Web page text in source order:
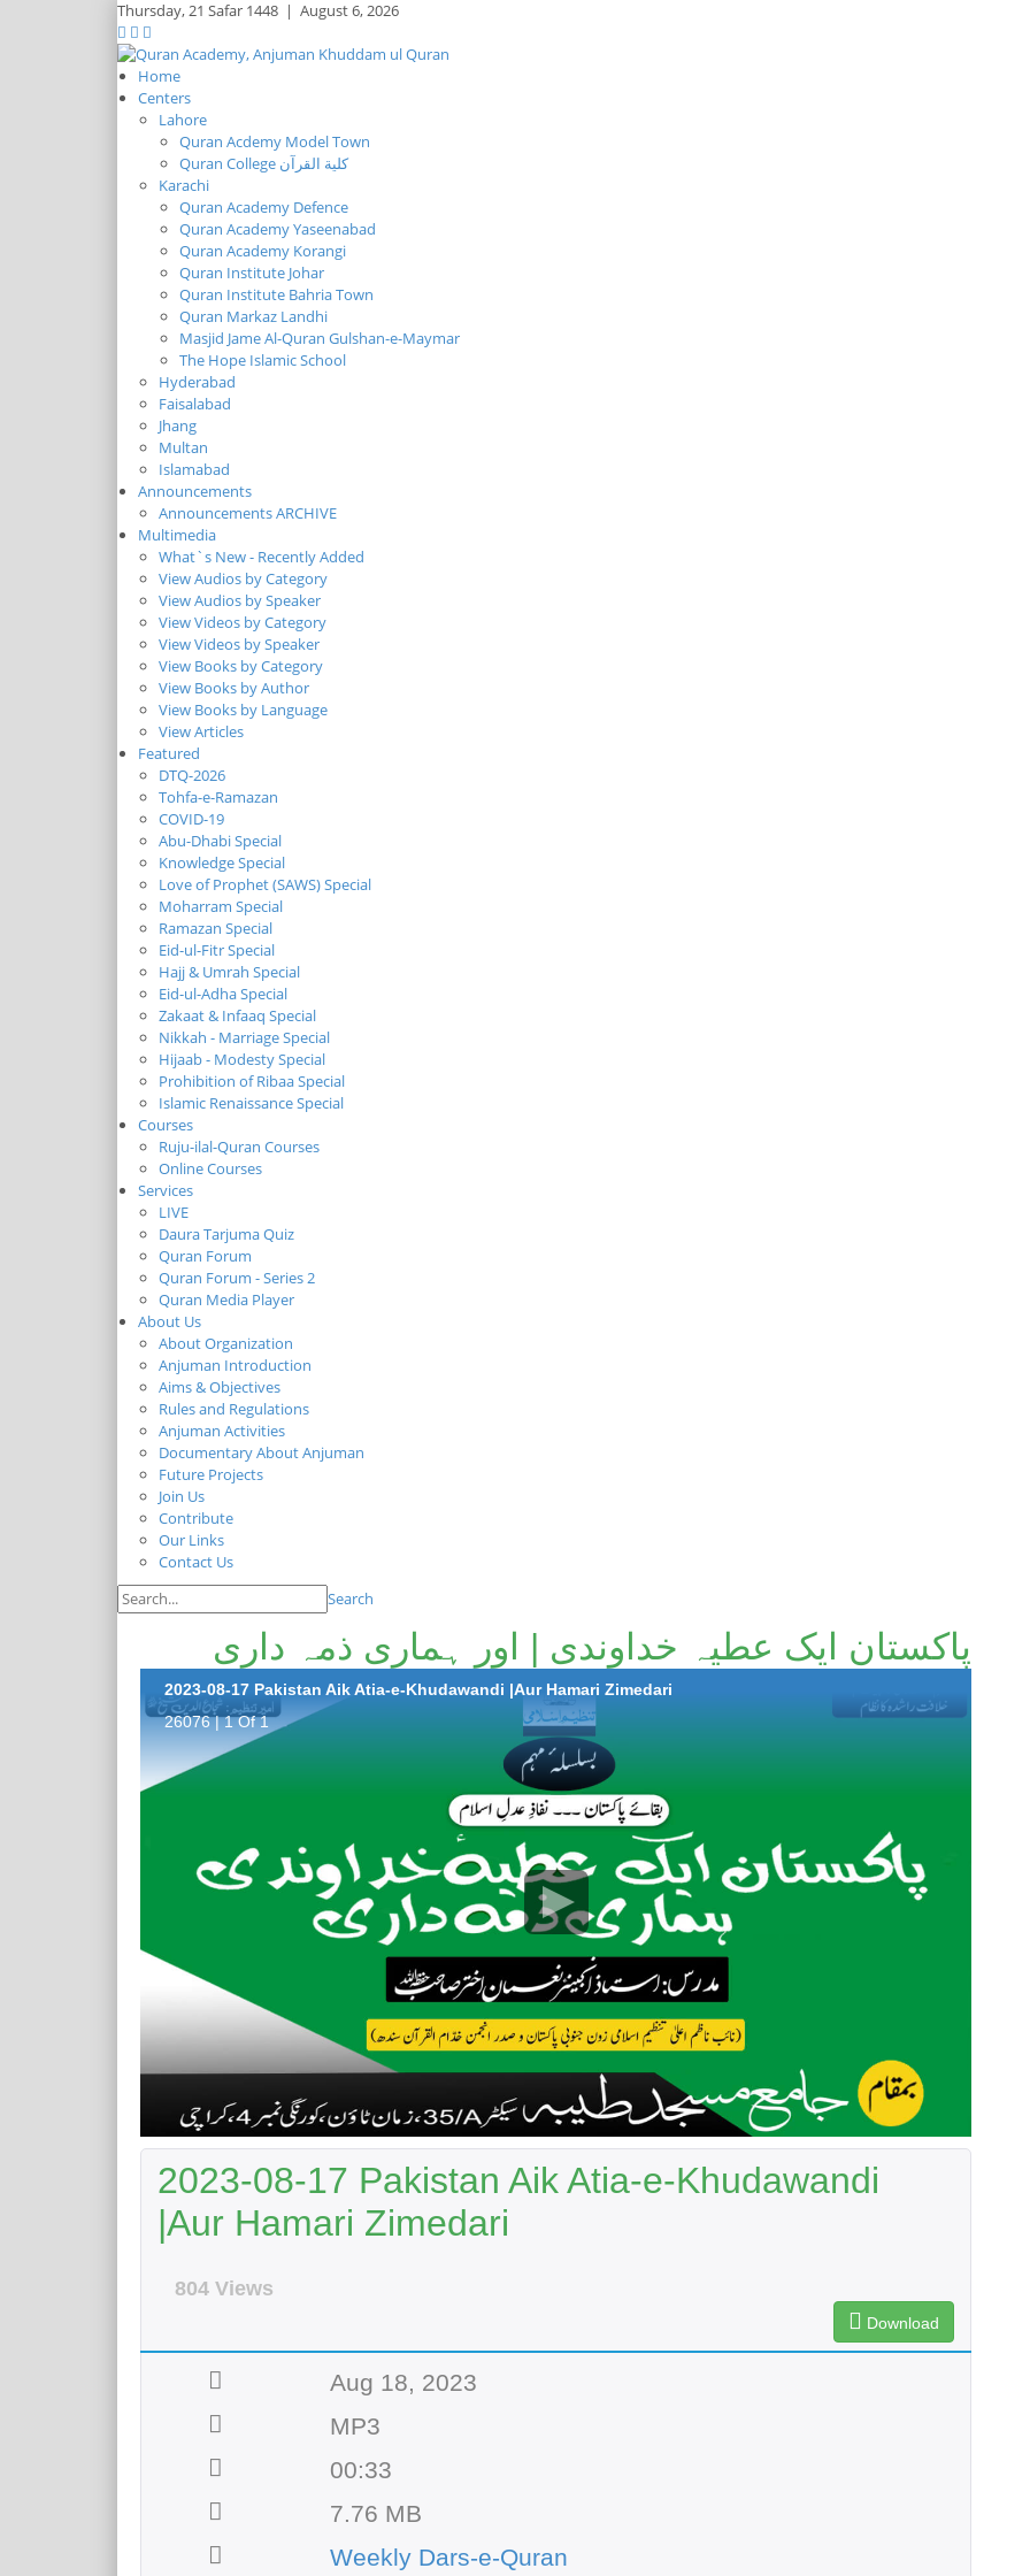
Thursday,21 Safar 1448 | August 6, 2026
Home
Centers
Lahore
Quran Acdemy Model Town
Quran College كلية القرآن
Karachi
Quran Academy Defence
Quran Academy Yaseenabad
Quran Academy Korangi
Quran Institute Johar
Quran Institute Bahria Town
Quran Markaz Landhi
Masjid Jame Al-Quran Gulshan-e-Maymar
The Hope Islamic School
Hyderabad
Faisalabad
Jhang
Multan
Islamabad
Announcements
Announcements ARCHIVE
Multimedia
What`s New - Recently Added
View Audios by Category
View Audios by Speaker
View Videos by Category
View Videos by Speaker
View Books by Category
View Books by Author
View Books by Language
View Articles
Featured
DTQ-2026
Tohfa-e-Ramazan
COVID-19
Abu-Dhabi Special
Knowledge Special
Love of Prophet (SAWS) Special
Moharram Special
Ramazan Special
Eid-ul-Fitr Special
Hajj & Umrah Special
Eid-ul-Adha Special
Zakaat & Infaaq Special
Nikkah - Marriage Special
Hijaab - Modesty Special
Prohibition of Ribaa Special
Islamic Renaissance Special
Courses
Ruju-ilal-Quran Courses
Online Courses
Services
LIVE
Daura Tarjuma Quiz
Quran Forum
Quran Forum - Series 2
Quran Media Player
About Us
About Organization
Anjuman Introduction
Aims & Objectives
Rules and Regulations
Anjuman Activities
Documentary About Anjuman
Future Projects
Join Us
Contribute
Our Links
Contact Us
Search
پاکستان ایک عطیہ خداوندی | اور ہماری ذمہ داری
2023-08-17 Pakistan Aik Atia-e-Khudawandi |Aur Hamari Zimedari
26076 | 1 Of 1
2023-08-17 Pakistan Aik Atia-e-Khudawandi
|Aur Hamari Zimedari
804 Views
Download
Aug 18, 2023
MP3
00:33
7.76 MB
Weekly Dars-e-Quran